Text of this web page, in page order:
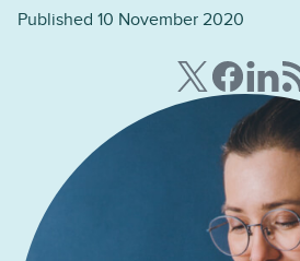
Published 10 November 2020